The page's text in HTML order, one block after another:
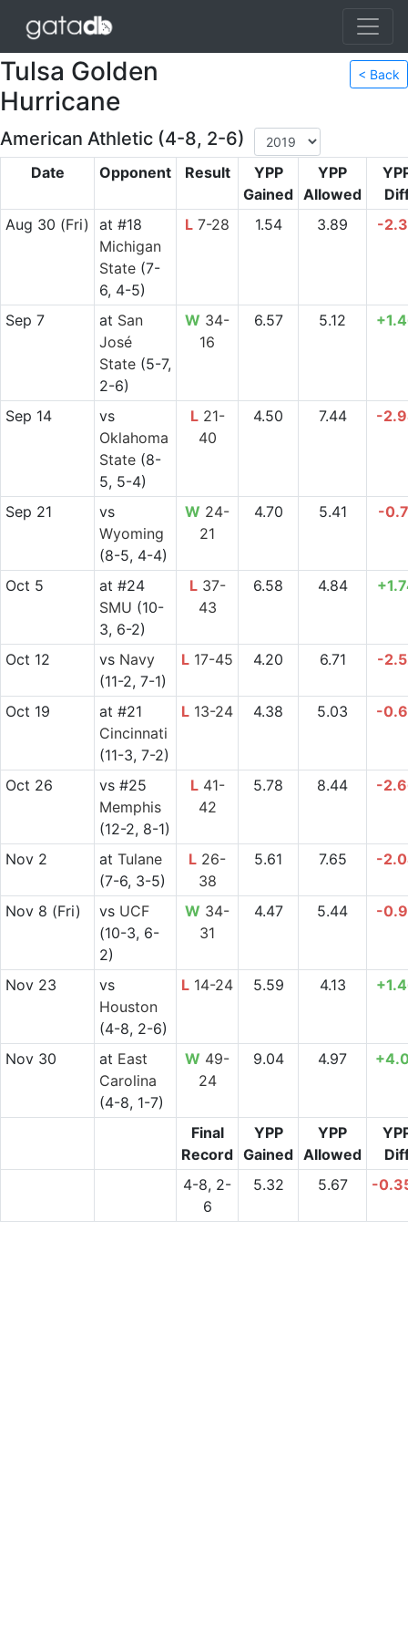
Tulsa Golden
Hurricane
< Back
American Athletic (4-8, 2-6)
Date Opponent Result
YPP
Gained
YPP
Allowed
Aug 30 (Fri) at #18
Michigan
State(7-
6, 4-5)
L 7-28 1.54 3.89 -
Sep 7 at San
José
State(5-7,
2-6)
W 34-
16
6.57 5.12
Sep 14
vs
Oklahoma
State(8-
5, 5-4)
L21-
40
4.50 7.44 -
Sep 21
vs
Wyoming
(8-5, 4-4)
W 24-
21
4.70 5.41 -
Oct 5 at #24
SMU (10-
3, 6-2)
L37-
43
6.58 4.84
Oct 12 vs Navy
(11-2, 7-1)
L 17-45 4.20 6.71 -
Oct 19 at #21
Cincinnati
(11-3, 7-2)
L 13-24 4.38 5.03 -
Oct 26 vs#25
Memphis
(12-2, 8-1)
L41-
42
5.78 8.44 -
Nov 2 at Tulane
(7-6, 3-5)
L 26-
38
5.61 7.65 -
Nov 8 (Fri) vs UCF
(10-3, 6-
2)
W 34-
31
4.47 5.44 -
Nov 23
vs
Houston
(4-8, 2-6)
L 14-24 5.59 4.13
Nov 30 at East
Carolina
(4-8, 1-7)
W 49-
24
9.04 4.97
Final
Record
YPP
Gained
YPP
Allowed
4-8, 2-
6
5.32 5.67 -